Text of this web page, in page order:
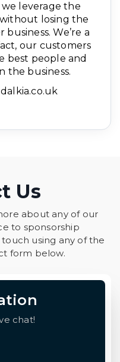
leverage the
losing the
We’re a
our customers
best people and
the business.
Us
about any of our
to sponsorship
using any of the
form below.
chat!